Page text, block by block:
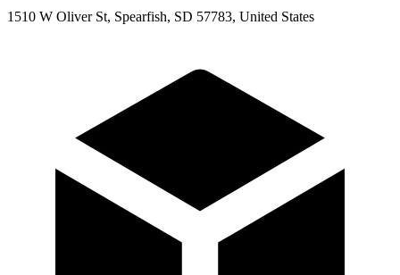
1510 W Oliver St, Spearfish, SD 57783, United States